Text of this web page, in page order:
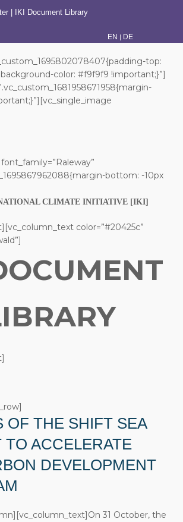
IKI Document Library
EN | DE
top:
color: #f9f9f9 !important;}”]
bottom: -10px
CLIMATE INITIATIVE [IKI]
color=”#20425c”
OF THE SHIFT SEA
TO ACCELERATE
DEVELOPMENT
31 October, the